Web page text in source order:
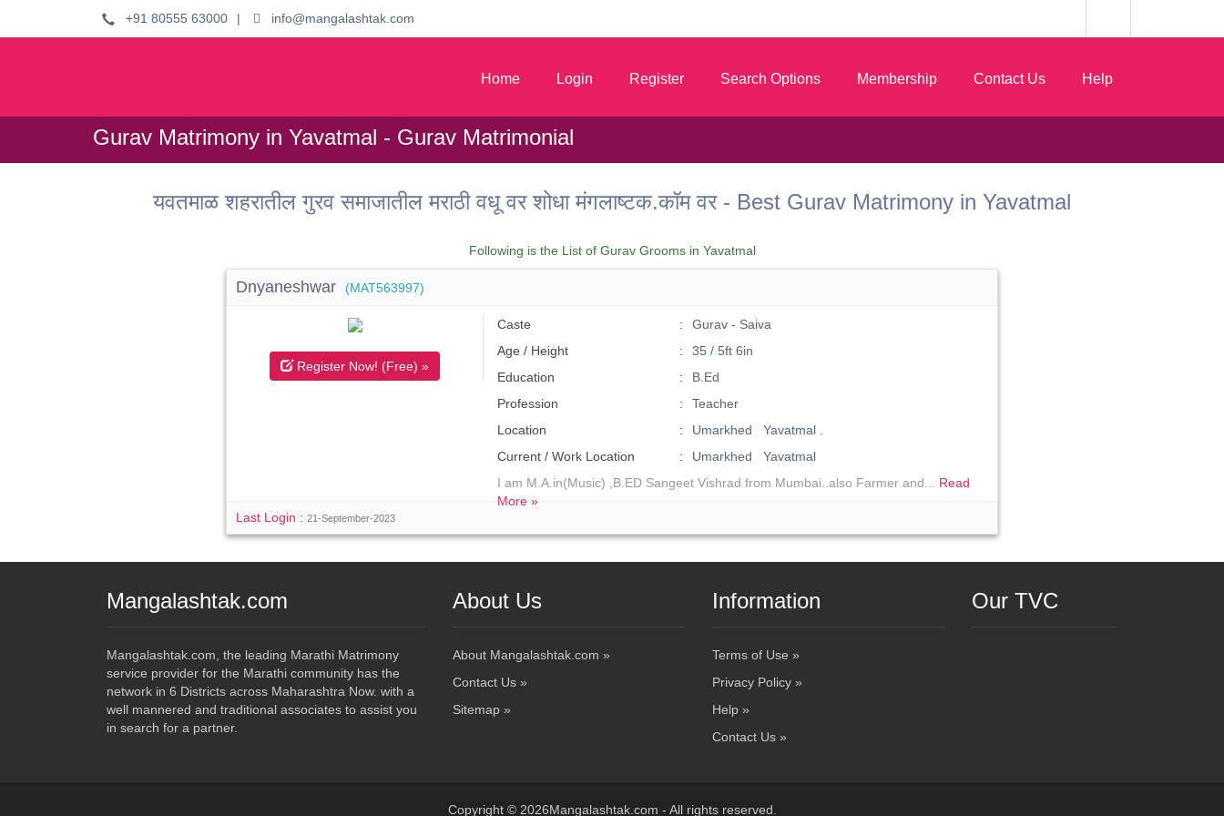
+91 80555 63000 | info@mangalashtak.com
Home Login Register Search Options Membership Contact Us Help
Gurav Matrimony in Yavatmal - Gurav Matrimonial
यवतमाळ शहरातील गुरव समाजातील मराठी वधू वर शोधा मंगलाष्टक.कॉम वर - Best Gurav Matrimony in Yavatmal
Following is the List of Gurav Grooms in Yavatmal
Dnyaneshwar (MAT563997)
Register Now! (Free) »
Caste
Gurav - Saiva
Age / Height
35 / 5ft 6in
Education
B.Ed
Profession
Teacher
Location
Umarkhed Yavatmal .
Current / Work Location
Umarkhed Yavatmal
I am M.A.in(Music) ,B.ED Sangeet Vishrad from Mumbai..also Farmer and... Read
More »
Last Login :21-September-2023
Mangalashtak.com
Mangalashtak.com, the leading Marathi Matrimony
service provider for the Marathi community has the
network in 6 Districts across Maharashtra Now. with a
well mannered and traditional associates to assist you
in search for a partner.
About Us
About Mangalashtak.com »
Contact Us »
Sitemap »
Information
Terms of Use »
Privacy Policy »
Help »
Contact Us »
Our TVC
Copyright © 2026Mangalashtak.com - All rights reserved.